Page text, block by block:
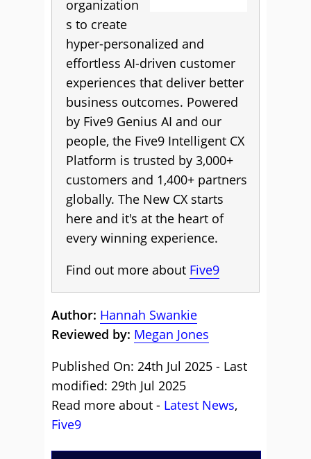
organization
s to create
hyper-personalized and
effortless AI-driven customer
experiences that deliver better
business outcomes. Powered
by Five9 Genius AI and our
people, the Five9 Intelligent CX
Platform is trusted by 3,000+
customers and 1,400+ partners
globally. The New CX starts
here and it's at the heart of
every winning experience.
Find out more about Five9
Author: Hannah Swankie
Reviewed by: Megan Jones
Published On: 24th Jul 2025 - Last
modified: 29th Jul 2025
Read more about - Latest News,
Five9